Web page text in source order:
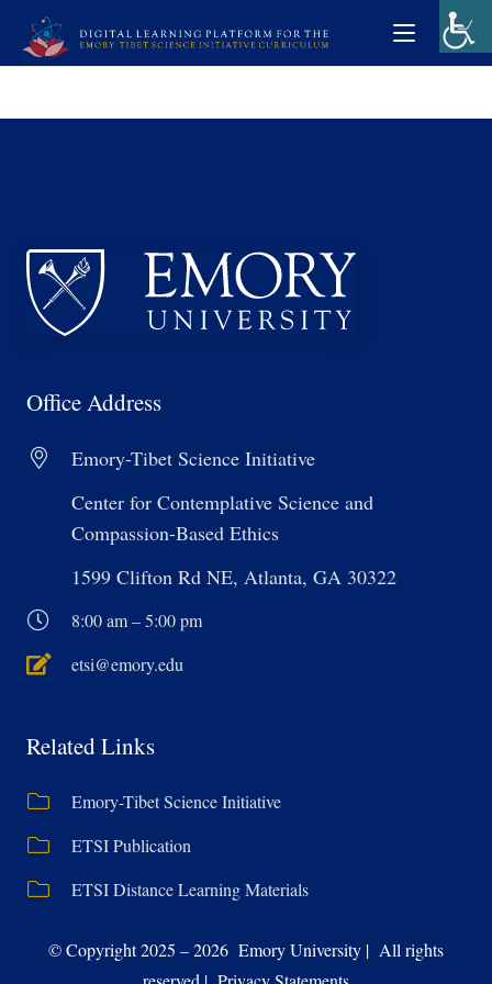
Office Address
Emory-Tibet Science Initiative
Center for Contemplative Science and
Compassion-Based Ethics
1599 Clifton Rd NE, Atlanta, GA 30322
8:00 am – 5:00 pm
etsi@emory.edu
Related Links
Emory-Tibet Science Initiative
ETSI Publication
ETSI Distance Learning Materials
© Copyright 2025 – 2026 Emory University | All rights